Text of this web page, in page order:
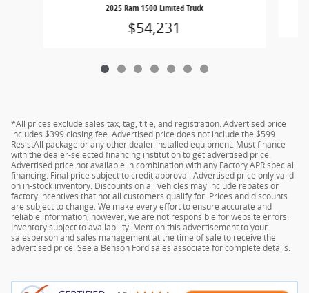
2025 Ram 1500 Limited Truck
$54,231
*All prices exclude sales tax, tag, title, and registration. Advertised price
includes $399 closing fee. Advertised price does not include the $599
ResistAll package or any other dealer installed equipment. Must finance
with the dealer-selected financing institution to get advertised price.
Advertised price not available in combination with any Factory APR special
financing. Final price subject to credit approval. Advertised price only valid
on in-stock inventory. Discounts on all vehicles may include rebates or
factory incentives that not all customers qualify for. Prices and discounts
are subject to change. We make every effort to ensure accurate and
reliable information, however, we are not responsible for website errors.
Inventory subject to availability. Mention this advertisement to your
salesperson and sales management at the time of sale to receive the
advertised price. See a Benson Ford sales associate for complete details.